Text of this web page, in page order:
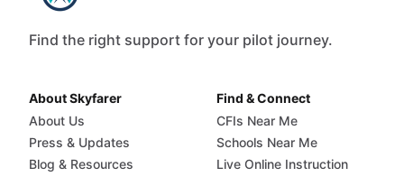
Find the right support for your pilot journey.
About Skyfarer
About Us
Press & Updates
Blog & Resources
Find & Connect
CFIs Near Me
Schools Near Me
Live Online Instruction